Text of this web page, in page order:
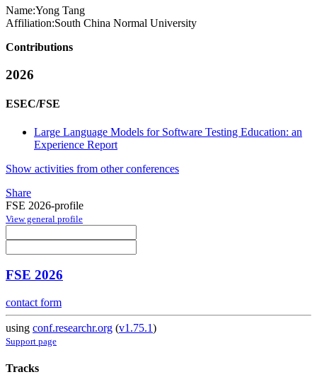
Name:Yong Tang
Affiliation:South China Normal University
Contributions
2026
ESEC/FSE
Large Language Models for Software Testing Education: an
Experience Report
Show activities from other conferences
Share
FSE 2026-profile
View general profile
FSE 2026
contact form
using conf.researchr.org (v1.75.1)
Support page
Tracks